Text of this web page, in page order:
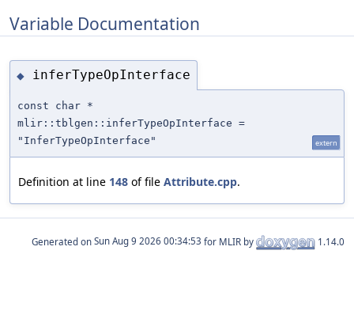
Variable Documentation
◆ inferTypeOpInterface
const char *
mlir::tblgen::inferTypeOpInterface =
"InferTypeOpInterface"
extern
Definition at line 148 of file Attribute.cpp.
Generated on for MLIR by 1.14.0